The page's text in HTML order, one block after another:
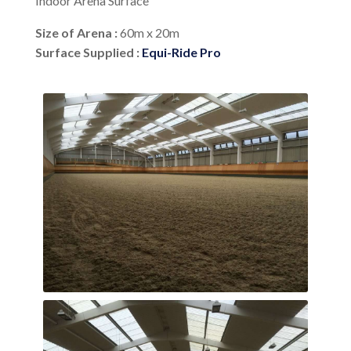
Size of Arena :60m x 20m
Surface Supplied : Equi-Ride Pro